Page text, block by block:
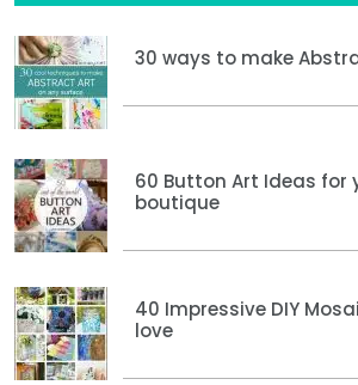
30 ways to make
60 Button Art Ideas for
boutique
40 Impressive DIY
love